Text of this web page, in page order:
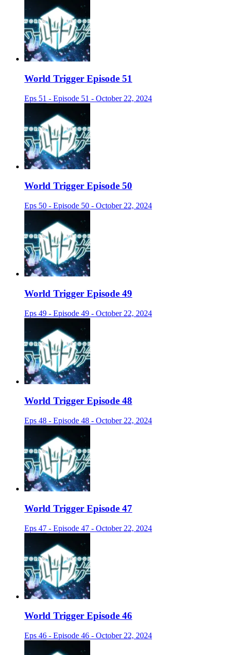
World Trigger Episode 51
Eps 51 - Episode 51 - October 22, 2024
World Trigger Episode 50
Eps 50 - Episode 50 - October 22, 2024
World Trigger Episode 49
Eps 49 - Episode 49 - October 22, 2024
World Trigger Episode 48
Eps 48 - Episode 48 - October 22, 2024
World Trigger Episode 47
Eps 47 - Episode 47 - October 22, 2024
World Trigger Episode 46
Eps 46 - Episode 46 - October 22, 2024